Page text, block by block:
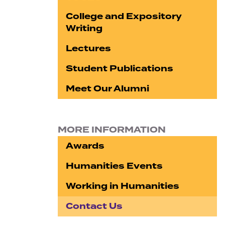
College and Expository
Writing
Lectures
Student Publications
Meet Our Alumni
MORE INFORMATION
Awards
Humanities Events
Working in Humanities
Contact Us